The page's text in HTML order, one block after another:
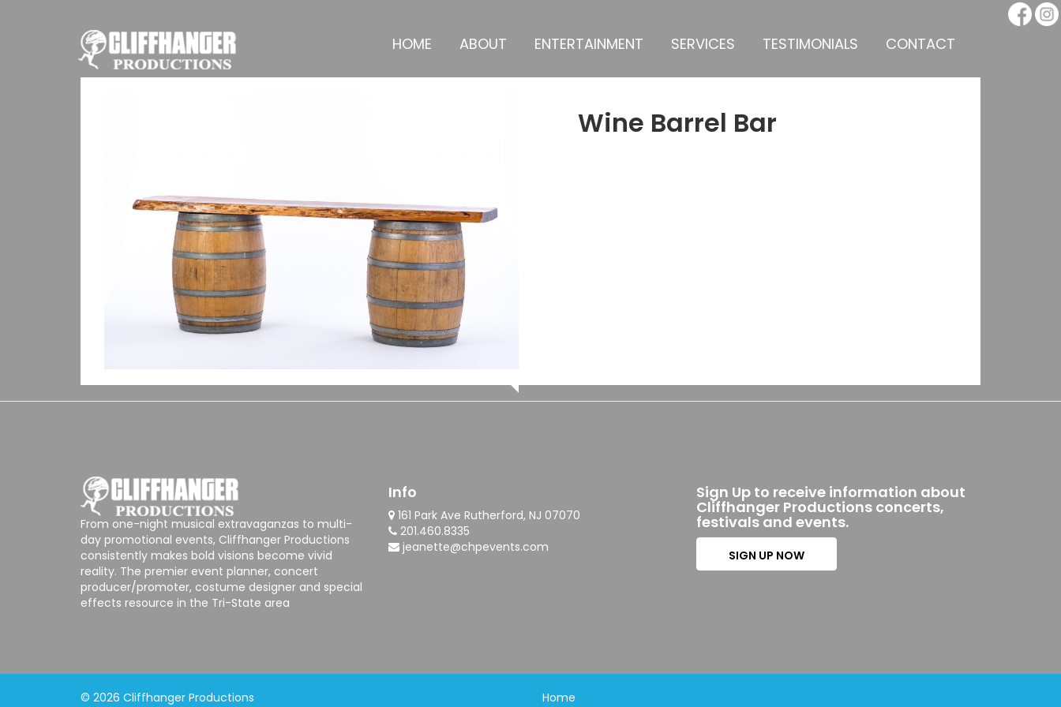
HOME ABOUT ENTERTAINMENT SERVICES TESTIMONIALS CONTACT
Wine Barrel Bar
From one-night musical extravaganzas to multi-
day promotional events, Cliffhanger Productions
consistently makes bold visions become vivid
reality. The premier event planner, concert
producer/promoter, costume designer and special
effects resource in the Tri-State area
Info
161 Park Ave Rutherford, NJ 07070
201.460.8335
jeanette@chpevents.com
Sign Up to receive information about
Cliffhanger Productions concerts,
festivals and events.
SIGN UP NOW
© 2026 Cliffhanger Productions
Home